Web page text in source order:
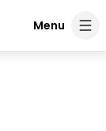
Menu